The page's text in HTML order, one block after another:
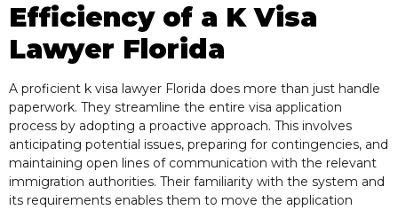
Efficiency of a K Visa
Lawyer Florida
A proficient k visa lawyer Florida does more than just handle
paperwork. They streamline the entire visa application
process by adopting a proactive approach. This involves
anticipating potential issues, preparing for contingencies, and
maintaining open lines of communication with the relevant
immigration authorities. Their familiarity with the system and
its requirements enables them to move the application